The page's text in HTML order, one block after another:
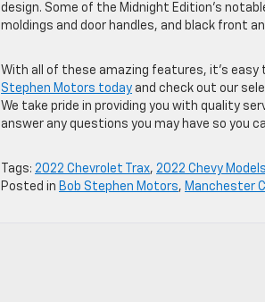
design. Some of the Midnight Edition’s
moldings and door handles, and black front
With all of these amazing features, it’s easy
Stephen Motors today and check out our
We take pride in providing you with quality
answer any questions you may have so you
Tags: 2022 Chevrolet Trax, 2022 Chevy Models
Posted in Bob Stephen Motors, Manchester